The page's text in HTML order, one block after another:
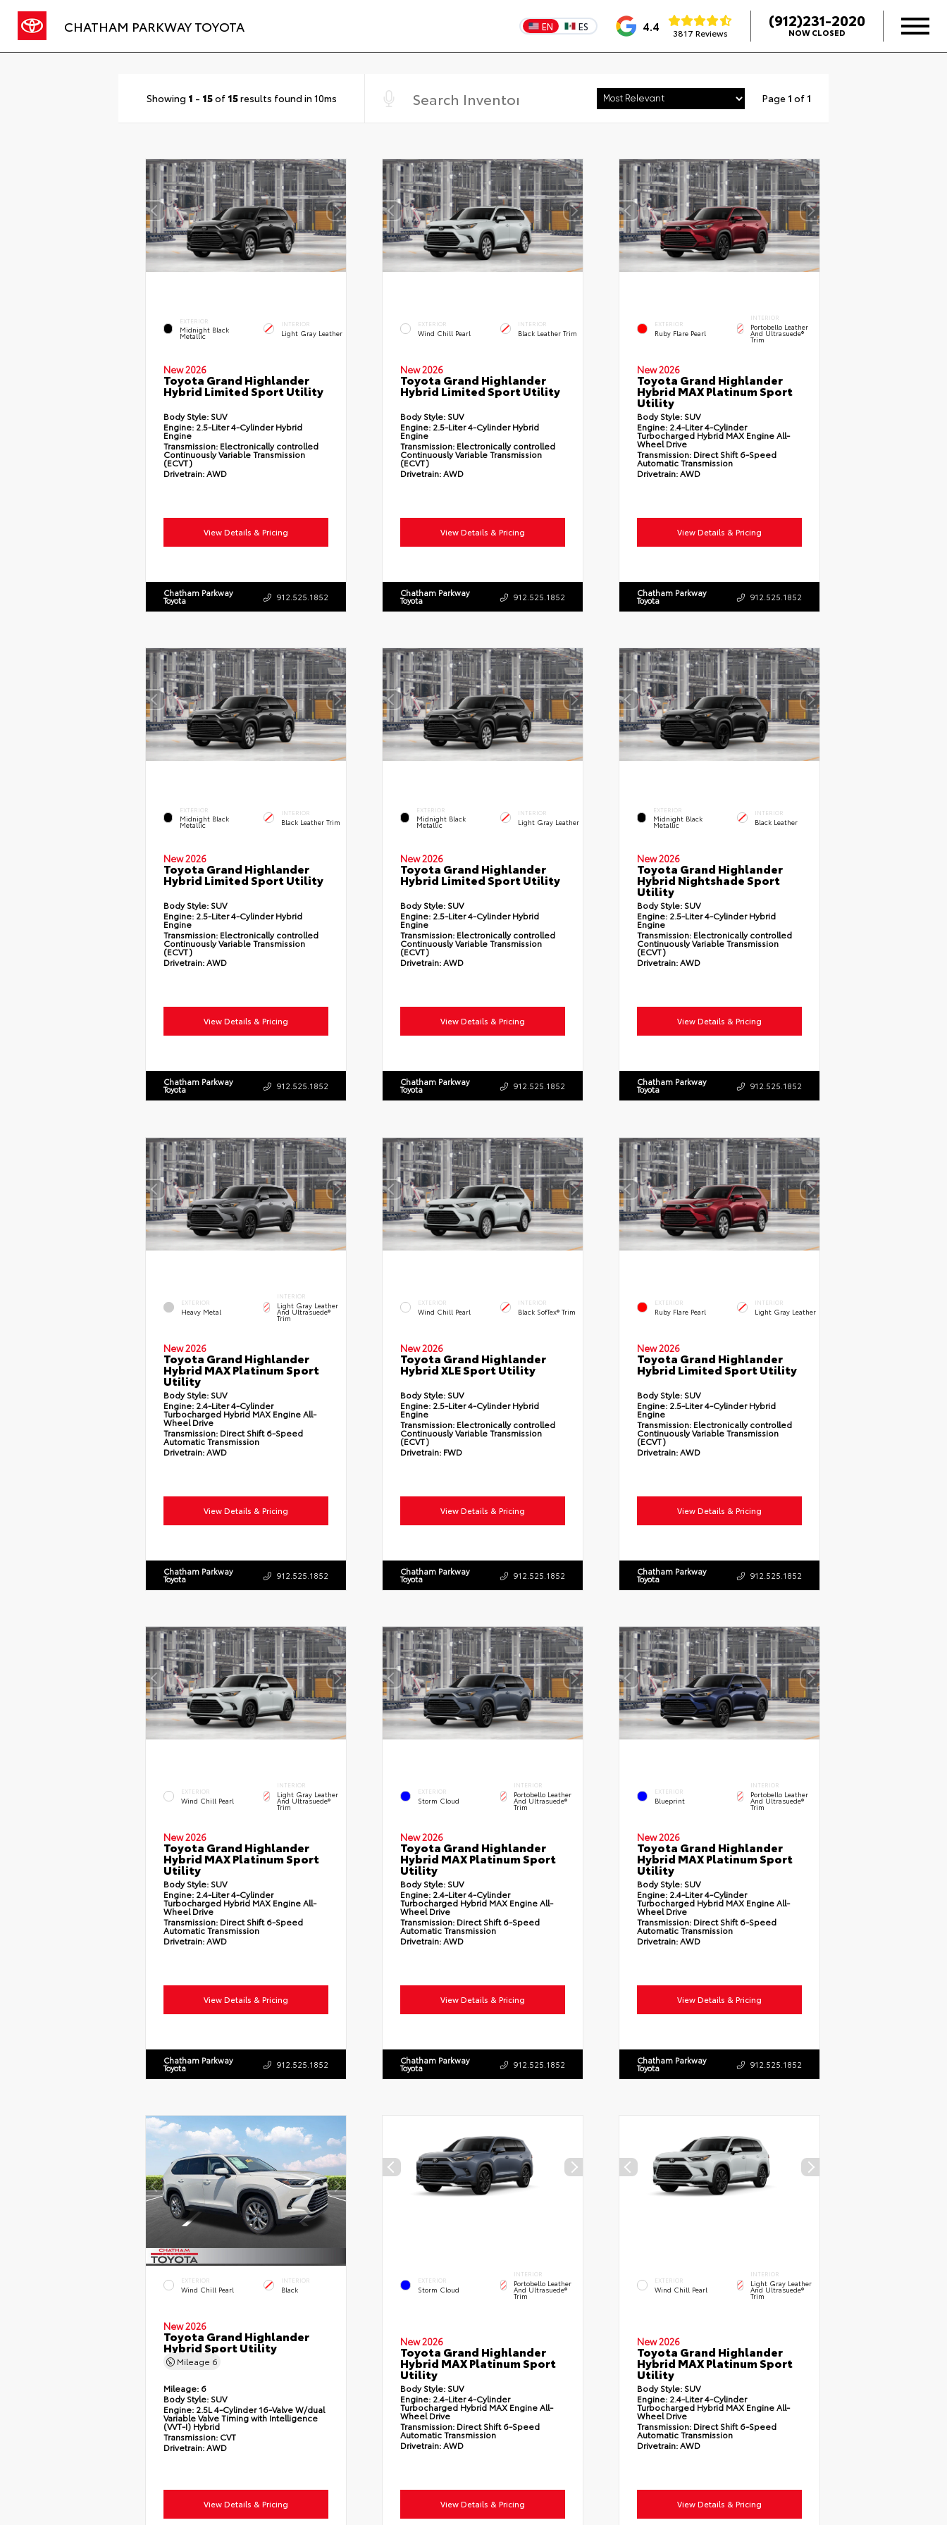
CHATHAM PARKWAY TOYOTA EN ES 4.4 3817 Reviews
(912)231-2020
NOW CLOSED
Showing 1 - 15of 15results found in 10ms Page 1 of 1
EXTERIOR
Midnight Black
Metallic
INTERIOR
Light Gray Leather
New 2026
Toyota Grand Highlander
Hybrid Limited Sport Utility
Body Style:SUV
Engine:2.5-Liter 4-Cylinder Hybrid
Engine
Transmission: Electronically controlled
Continuously Variable Transmission
(ECVT)
Drivetrain:AWD
View Details & Pricing
Chatham Parkway
Toyota 912.525.1852
EXTERIOR
Wind Chill Pearl
INTERIOR
Black Leather Trim
New 2026
Toyota Grand Highlander
Hybrid Limited Sport Utility
Body Style:SUV
Engine:2.5-Liter 4-Cylinder Hybrid
Engine
Transmission: Electronically controlled
Continuously Variable Transmission
(ECVT)
Drivetrain:AWD
View Details & Pricing
Chatham Parkway
Toyota 912.525.1852
EXTERIOR
Ruby Flare Pearl
INTERIOR
Portobello Leather
And Ultrasuede®
Trim
New 2026
Toyota Grand Highlander
Hybrid MAX Platinum Sport
Utility
Body Style:SUV
Engine:2.4-Liter 4-Cylinder
Turbocharged Hybrid MAX Engine All-
Wheel Drive
Transmission: Direct Shift 6-Speed
Automatic Transmission
Drivetrain:AWD
View Details & Pricing
Chatham Parkway
Toyota 912.525.1852
EXTERIOR
Midnight Black
Metallic
INTERIOR
Black Leather Trim
New 2026
Toyota Grand Highlander
Hybrid Limited Sport Utility
Body Style:SUV
Engine:2.5-Liter 4-Cylinder Hybrid
Engine
Transmission: Electronically controlled
Continuously Variable Transmission
(ECVT)
Drivetrain:AWD
View Details & Pricing
Chatham Parkway
Toyota 912.525.1852
EXTERIOR
Midnight Black
Metallic
INTERIOR
Light Gray Leather
New 2026
Toyota Grand Highlander
Hybrid Limited Sport Utility
Body Style:SUV
Engine:2.5-Liter 4-Cylinder Hybrid
Engine
Transmission: Electronically controlled
Continuously Variable Transmission
(ECVT)
Drivetrain:AWD
View Details & Pricing
Chatham Parkway
Toyota 912.525.1852
EXTERIOR
Midnight Black
Metallic
INTERIOR
Black Leather
New 2026
Toyota Grand Highlander
Hybrid Nightshade Sport
Utility
Body Style:SUV
Engine:2.5-Liter 4-Cylinder Hybrid
Engine
Transmission: Electronically controlled
Continuously Variable Transmission
(ECVT)
Drivetrain:AWD
View Details & Pricing
Chatham Parkway
Toyota 912.525.1852
EXTERIOR
Heavy Metal
INTERIOR
Light Gray Leather
And Ultrasuede®
Trim
New 2026
Toyota Grand Highlander
Hybrid MAX Platinum Sport
Utility
Body Style:SUV
Engine:2.4-Liter 4-Cylinder
Turbocharged Hybrid MAX Engine All-
Wheel Drive
Transmission: Direct Shift 6-Speed
Automatic Transmission
Drivetrain:AWD
View Details & Pricing
Chatham Parkway
Toyota 912.525.1852
EXTERIOR
Wind Chill Pearl
INTERIOR
Black SofTex® Trim
New 2026
Toyota Grand Highlander
Hybrid XLE Sport Utility
Body Style:SUV
Engine:2.5-Liter 4-Cylinder Hybrid
Engine
Transmission: Electronically controlled
Continuously Variable Transmission
(ECVT)
Drivetrain:FWD
View Details & Pricing
Chatham Parkway
Toyota 912.525.1852
EXTERIOR
Ruby Flare Pearl
INTERIOR
Light Gray Leather
New 2026
Toyota Grand Highlander
Hybrid Limited Sport Utility
Body Style:SUV
Engine:2.5-Liter 4-Cylinder Hybrid
Engine
Transmission: Electronically controlled
Continuously Variable Transmission
(ECVT)
Drivetrain:AWD
View Details & Pricing
Chatham Parkway
Toyota 912.525.1852
EXTERIOR
Wind Chill Pearl
INTERIOR
Light Gray Leather
And Ultrasuede®
Trim
New 2026
Toyota Grand Highlander
Hybrid MAX Platinum Sport
Utility
Body Style:SUV
Engine:2.4-Liter 4-Cylinder
Turbocharged Hybrid MAX Engine All-
Wheel Drive
Transmission: Direct Shift 6-Speed
Automatic Transmission
Drivetrain:AWD
View Details & Pricing
Chatham Parkway
Toyota 912.525.1852
EXTERIOR
Storm Cloud
INTERIOR
Portobello Leather
And Ultrasuede®
Trim
New 2026
Toyota Grand Highlander
Hybrid MAX Platinum Sport
Utility
Body Style:SUV
Engine:2.4-Liter 4-Cylinder
Turbocharged Hybrid MAX Engine All-
Wheel Drive
Transmission: Direct Shift 6-Speed
Automatic Transmission
Drivetrain:AWD
View Details & Pricing
Chatham Parkway
Toyota 912.525.1852
EXTERIOR
Blueprint
INTERIOR
Portobello Leather
And Ultrasuede®
Trim
New 2026
Toyota Grand Highlander
Hybrid MAX Platinum Sport
Utility
Body Style:SUV
Engine:2.4-Liter 4-Cylinder
Turbocharged Hybrid MAX Engine All-
Wheel Drive
Transmission: Direct Shift 6-Speed
Automatic Transmission
Drivetrain:AWD
View Details & Pricing
Chatham Parkway
Toyota 912.525.1852
EXTERIOR
Wind Chill Pearl
INTERIOR
Black
New 2026
Toyota Grand Highlander
Hybrid Sport Utility
Mileage 6
Mileage:6
Body Style:SUV
Engine:2.5L 4-Cylinder 16-Valve W/dual
Variable Valve Timing with Intelligence
(VVT-I) Hybrid
Transmission: CVT
Drivetrain:AWD
View Details & Pricing
EXTERIOR
Storm Cloud
INTERIOR
Portobello Leather
And Ultrasuede®
Trim
New 2026
Toyota Grand Highlander
Hybrid MAX Platinum Sport
Utility
Body Style:SUV
Engine:2.4-Liter 4-Cylinder
Turbocharged Hybrid MAX Engine All-
Wheel Drive
Transmission: Direct Shift 6-Speed
Automatic Transmission
Drivetrain:AWD
View Details & Pricing
EXTERIOR
Wind Chill Pearl
INTERIOR
Light Gray Leather
And Ultrasuede®
Trim
New 2026
Toyota Grand Highlander
Hybrid MAX Platinum Sport
Utility
Body Style:SUV
Engine:2.4-Liter 4-Cylinder
Turbocharged Hybrid MAX Engine All-
Wheel Drive
Transmission: Direct Shift 6-Speed
Automatic Transmission
Drivetrain:AWD
View Details & Pricing